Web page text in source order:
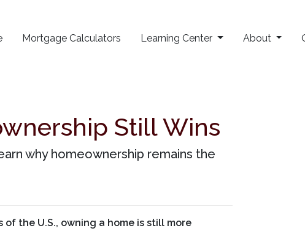
Mortgage Calculators Learning Center About
Still Wins
why homeownership remains the
of the U.S., owning a home is still more